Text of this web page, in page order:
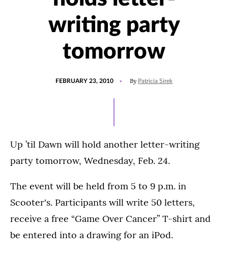
writing party
tomorrow
FEBRUARY 23, 2010 By Patricia Sirek
Up ’til Dawn will hold another letter-writing
party tomorrow, Wednesday, Feb. 24.
The event will be held from 5 to 9 p.m. in
Scooter's. Participants will write 50 letters,
receive a free “Game Over Cancer” T-shirt and
be entered into a drawing for an iPod.